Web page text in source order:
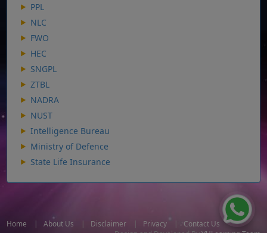
PPL
NLC
FWO
HEC
SNGPL
ZTBL
NADRA
NUST
Intelligence Bureau
Ministry of Defence
State Life Insurance
Home |About Us | Disclaimer | Privacy | Contact Us